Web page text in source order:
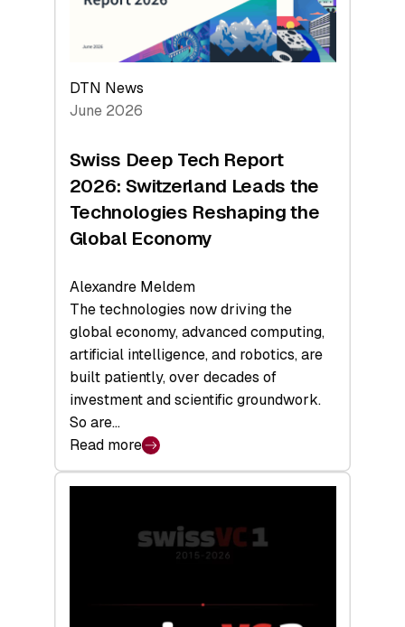
H1
2026
Hardware
a
Record
DTN News
June 2026
Swiss Deep Tech Report
2026: Switzerland Leads the
Technologies Reshaping the
Global Economy
Alexandre Meldem
The technologies now driving the
global economy, advanced computing,
artificial intelligence, and robotics, are
built patiently, over decades of
investment and scientific groundwork.
So are…
Read more
:
Swiss